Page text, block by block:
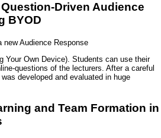
Driven Audience
BYOD
new Audience Response
Your Own Device). Students can use their
questions of the lecturers. After a careful
developed and evaluated in huge
and Team Formation in